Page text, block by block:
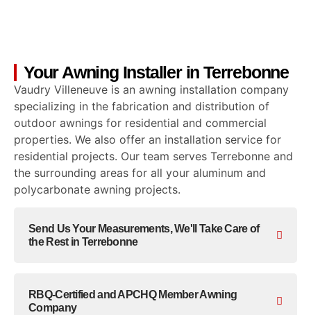
Your Awning Installer in Terrebonne
Vaudry Villeneuve is an awning installation company
specializing in the fabrication and distribution of
outdoor awnings for residential and commercial
properties. We also offer an installation service for
residential projects. Our team serves Terrebonne and
the surrounding areas for all your aluminum and
polycarbonate awning projects.
Send Us Your Measurements, We'll Take Care of
the Rest in Terrebonne
RBQ-Certified and APCHQ Member Awning
Company